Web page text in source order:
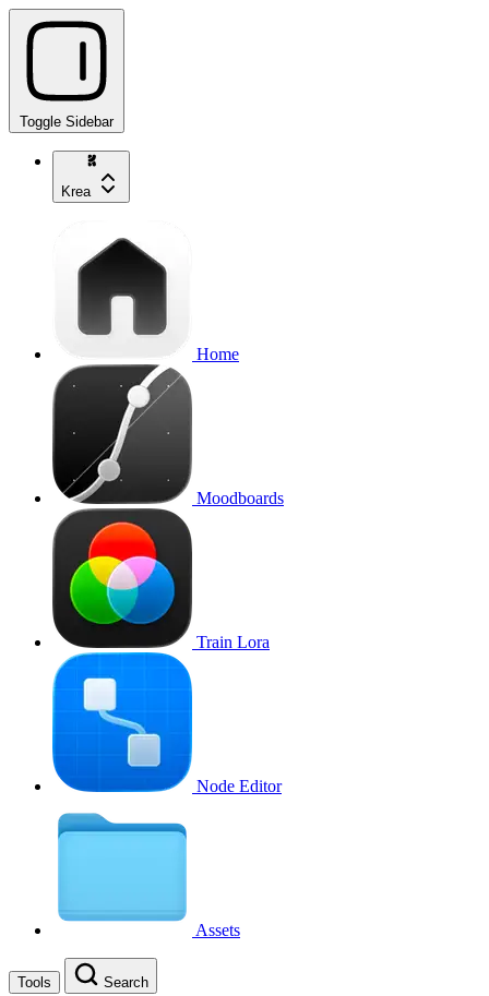
Toggle Sidebar
Krea
Home
Moodboards
Train Lora
Node Editor
Assets
Tools Search